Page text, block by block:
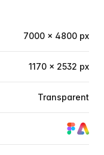
7000 × 4800 px
1170 × 2532 px
Transparent